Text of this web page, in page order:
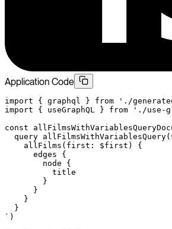
Application Code
import { graphql } from './
import { useGraphQL } from './use-
const
query
    allFilms(first: $first) {
      edges {
        node {
          title
        }
      }
    }
  }
` )